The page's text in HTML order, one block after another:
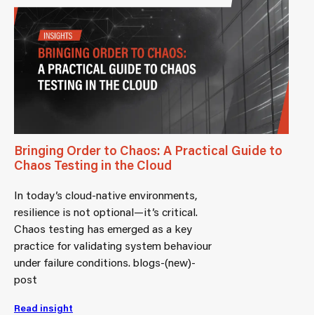
Bringing Order to Chaos: A Practical Guide to
Chaos Testing in the Cloud
In today’s cloud-native environments,
resilience is not optional—it’s critical.
Chaos testing has emerged as a key
practice for validating system behaviour
under failure conditions. blogs-(new)-
post
Read insight